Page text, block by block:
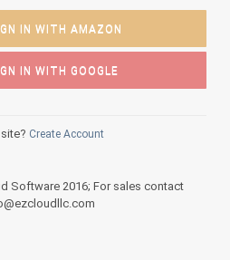
IN WITH AMAZON
IN WITH GOOGLE
Create Account
Software 2016; For sales contact